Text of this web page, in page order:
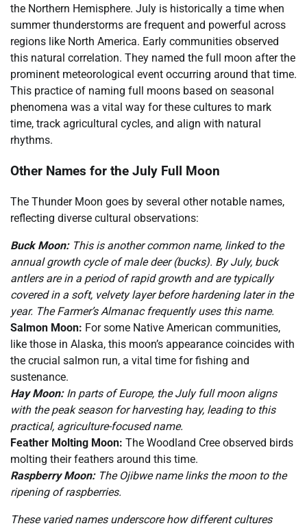
the Northern Hemisphere. July is historically a time when
summer thunderstorms are frequent and powerful across
regions like North America. Early communities observed
this natural correlation. They named the full moon after the
prominent meteorological event occurring around that time.
This practice of naming full moons based on seasonal
phenomena was a vital way for these cultures to mark
time, track agricultural cycles, and align with natural
rhythms.
Other Names for the July Full Moon
The Thunder Moon goes by several other notable names,
reflecting diverse cultural observations:
Buck Moon:This is another common name, linked to the
annual growth cycle of male deer (bucks). By July, buck
antlers are in a period of rapid growth and are typically
covered in a soft, velvety layer before hardening later in the
year. The Farmer’s Almanac frequently uses this name.
Salmon Moon: For some Native American communities,
like those in Alaska, this moon’s appearance coincides with
the crucial salmon run, a vital time for fishing and
sustenance.
Hay Moon:In parts of Europe, the July full moon aligns
with the peak season for harvesting hay, leading to this
practical, agriculture-focused name.
Feather Molting Moon: The Woodland Cree observed birds
molting their feathers around this time.
Raspberry Moon:The Ojibwe name links the moon to the
ripening of raspberries.
These varied names underscore how different cultures